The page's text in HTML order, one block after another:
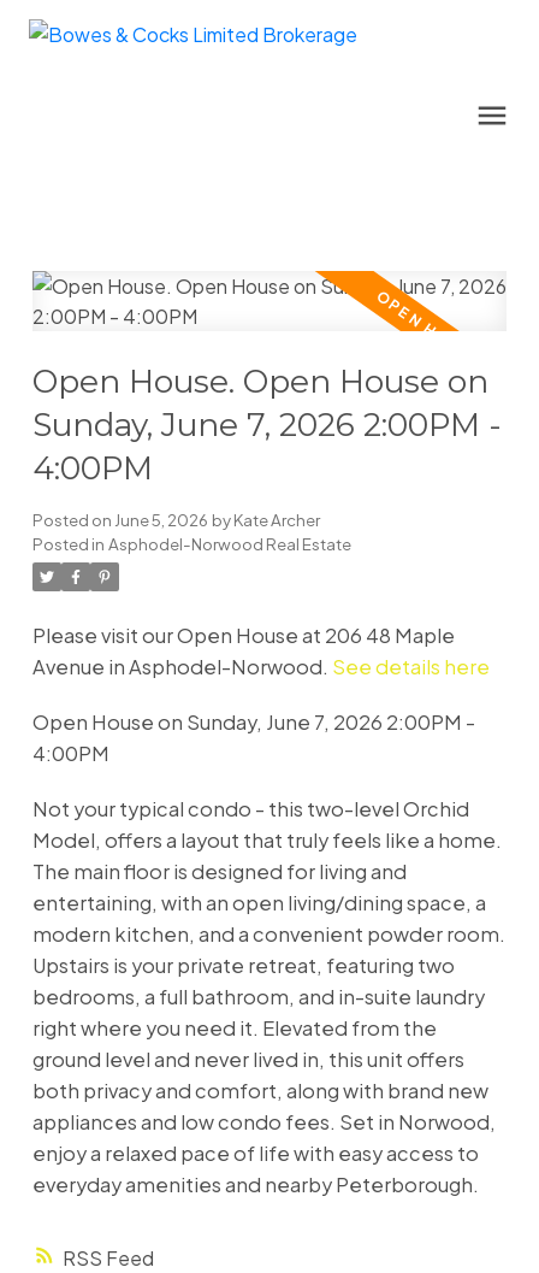
RSS
Open House. Open House on
Sunday, June 7, 2026 2:00PM -
4:00PM
Posted on June 5, 2026 byKate Archer
Posted in Asphodel-Norwood Real Estate
Please visit our Open House at 206 48 Maple
Avenue in Asphodel-Norwood. See details here
Open House on Sunday, June 7, 2026 2:00PM -
4:00PM
Not your typical condo - this two-level Orchid
Model, offers a layout that truly feels like a home.
The main floor is designed for living and
entertaining, with an open living/dining space, a
modern kitchen, and a convenient powder room.
Upstairs is your private retreat, featuring two
bedrooms, a full bathroom, and in-suite laundry
right where you need it. Elevated from the
ground level and never lived in, this unit offers
both privacy and comfort, along with brand new
appliances and low condo fees. Set in Norwood,
enjoy a relaxed pace of life with easy access to
everyday amenities and nearby Peterborough.